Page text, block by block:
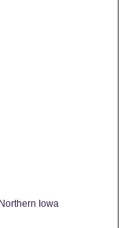
Iowa